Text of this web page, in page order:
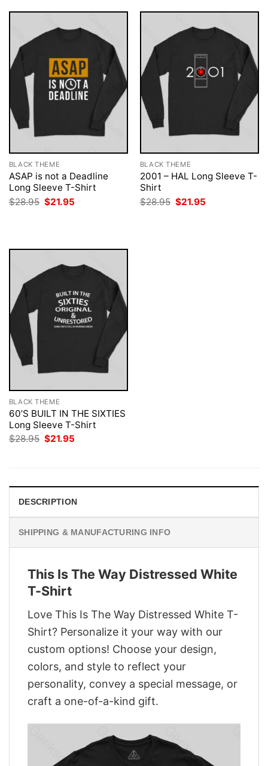
BLACK THEME
ASAP is not a Deadline
Long Sleeve T-Shirt
$28.95 Original
price
$21.95
BLACK THEME
2001 – HAL Long Sleeve T-
Shirt
$28.95 Original
price
$21.95
BLACK THEME
60’S BUILT IN THE SIXTIES
Long Sleeve T-Shirt
$28.95 Original
$21.95
DESCRIPTION
SHIPPING & MANUFACTURING INFO
This Is The Way Distressed White
T-Shirt
Love This Is The Way Distressed White T-
Shirt? Personalize it your way with our
custom options! Choose your design,
colors, and style to reflect your
personality, convey a special message, or
craft a one-of-a-kind gift.